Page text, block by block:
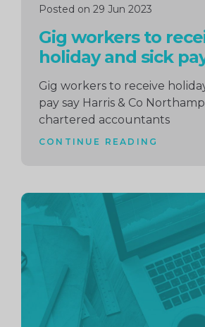
Posted on 29 Jun 2023
Gig workers to
holiday and sick
Gig workers to receive
pay say Harris & Co
chartered accountants
CONTINUE READING
Continue
reading